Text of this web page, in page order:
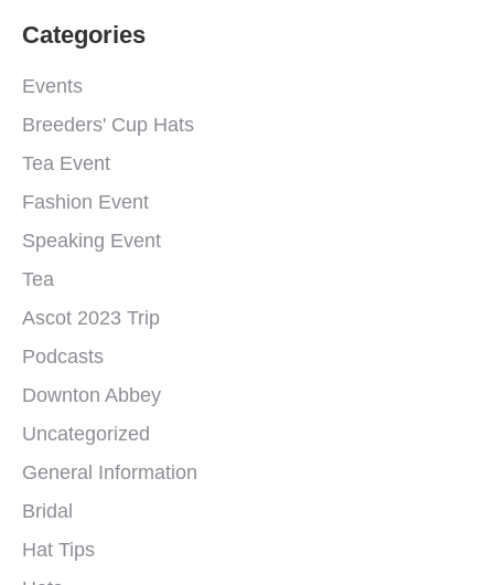
Categories
Events
Breeders' Cup Hats
Tea Event
Fashion Event
Speaking Event
Tea
Ascot 2023 Trip
Podcasts
Downton Abbey
Uncategorized
General Information
Bridal
Hat Tips